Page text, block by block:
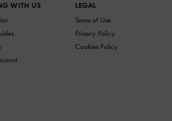
WITH US
LEGAL
Terms of Use
Privacy Policy
Cookies Policy